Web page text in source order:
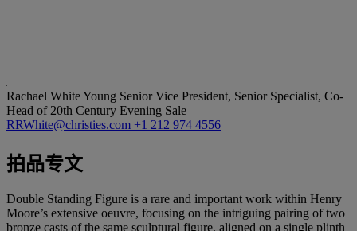
Rachael White Young Senior Vice President, Senior Specialist, Co-
Head of 20th Century Evening Sale
RRWhite@christies.com +1 212 974 4556
拍品专文
Double Standing Figure is a rare and important work within Henry
Moore’s extensive oeuvre, focusing on the intriguing pairing of two
bronze casts of the same sculptural figure, aligned on a single plinth